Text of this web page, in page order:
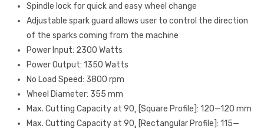
Spindle lock for quick and easy wheel change
Adjustable spark guard allows user to control the direction
of the sparks coming from the machine
Power Input: 2300 Watts
Power Output: 1350 Watts
No Load Speed: 3800 rpm
Wheel Diameter: 355 mm
Max. Cutting Capacity at 90¸ [Square Profile]: 120—120 mm
Max. Cutting Capacity at 90¸ [Rectangular Profile]: 115—